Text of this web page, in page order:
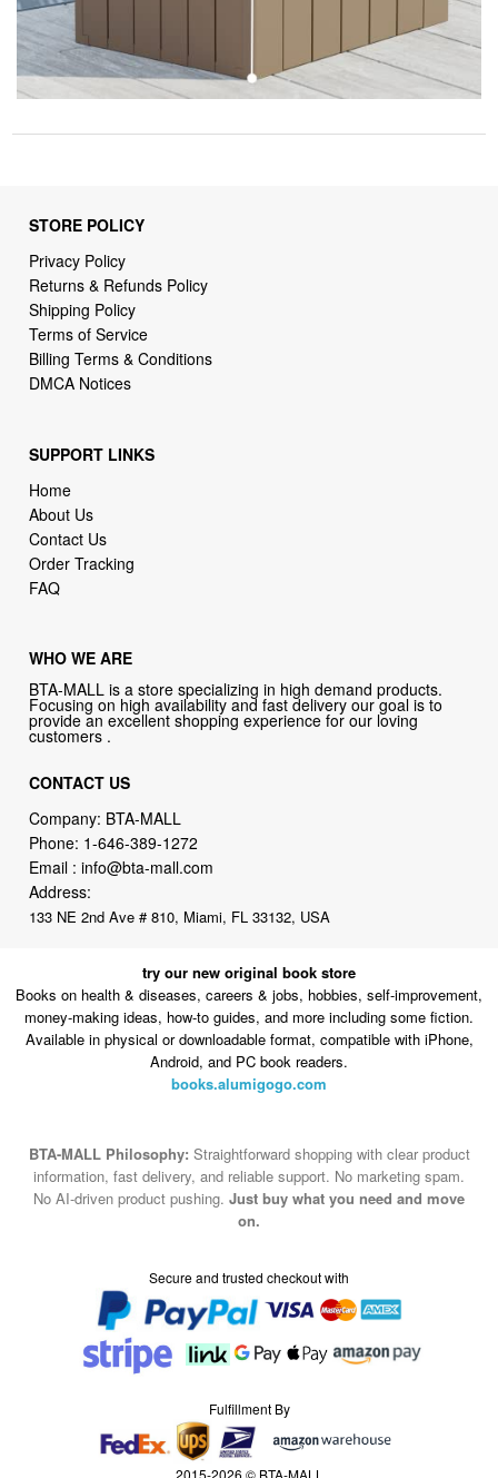
STORE POLICY
Returns & Refunds Policy
DMCA Notices
SUPPORT LINKS
Home
About Us
Contact Us
WHO WE ARE
BTA-MALL is a store specializing in high demand products.
Focusing on high availability and fast delivery our goal is to
provide an excellent shopping experience for our loving
customers .
Company: BTA-MALL
Phone:1-646-389-1272
Email :info@bta-mall.com
Address:
try our new original book store
Books on health & diseases, careers & jobs, hobbies, self-improvement,
money-making ideas, how-to guides, and more including some fiction.
Available in physical or downloadable format, compatible with iPhone,
Android, and PC book readers.
books.alumigogo.com
BTA-MALL Philosophy:Straightforward shopping with clear product
information, fast delivery, and reliable support. No marketing spam.
No AI-driven product pushing.Just buy what you need and move
on.
2015-2026 © BTA-MALL
Note : We use cookies to give you a better experience on our website. By
continuing to use our site, you are agreeing to the use of cookies.